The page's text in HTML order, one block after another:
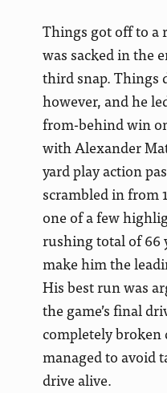
Things got off to a
was sacked in the
third snap. Things
however, and he
from-behind win
with Alexander
yard play action
scrambled in from
one of a few
rushing total of 66
make him the
His best run was
the game’s final
completely broken
managed to avoid
drive alive.